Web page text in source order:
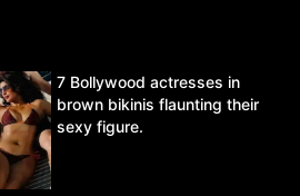
7 Bollywood actresses in
brown bikinis flaunting their
sexy figure.